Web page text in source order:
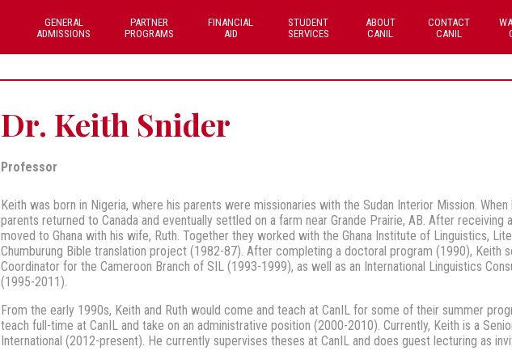
GENERAL
ADMISSIONS
PARTNER
PROGRAMS
FINANCIAL
AID
STUDENT
SERVICES
ABOUT
CANIL
CONTACT
CANIL
Dr. Keith Snider
Professor
Keith was born in Nigeria, where his parents were missionaries with the Sudan Interior Mission.
parents returned to Canada and eventually settled on a farm near Grande Prairie, AB. After receiving
moved to Ghana with his wife, Ruth. Together they worked with the Ghana Institute of Linguistics,
Chumburung Bible translation project (1982-87). After completing a doctoral program (1990), Keith
Coordinator for the Cameroon Branch of SIL (1993-1999), as well as an International Linguistics
(1995-2011).
From the early 1990s, Keith and Ruth would come and teach at CanIL for some of their summer
teach full-time at CanIL and take on an administrative position (2000-2010). Currently, Keith is a
International (2012-present). He currently supervises theses at CanIL and does guest lecturing as